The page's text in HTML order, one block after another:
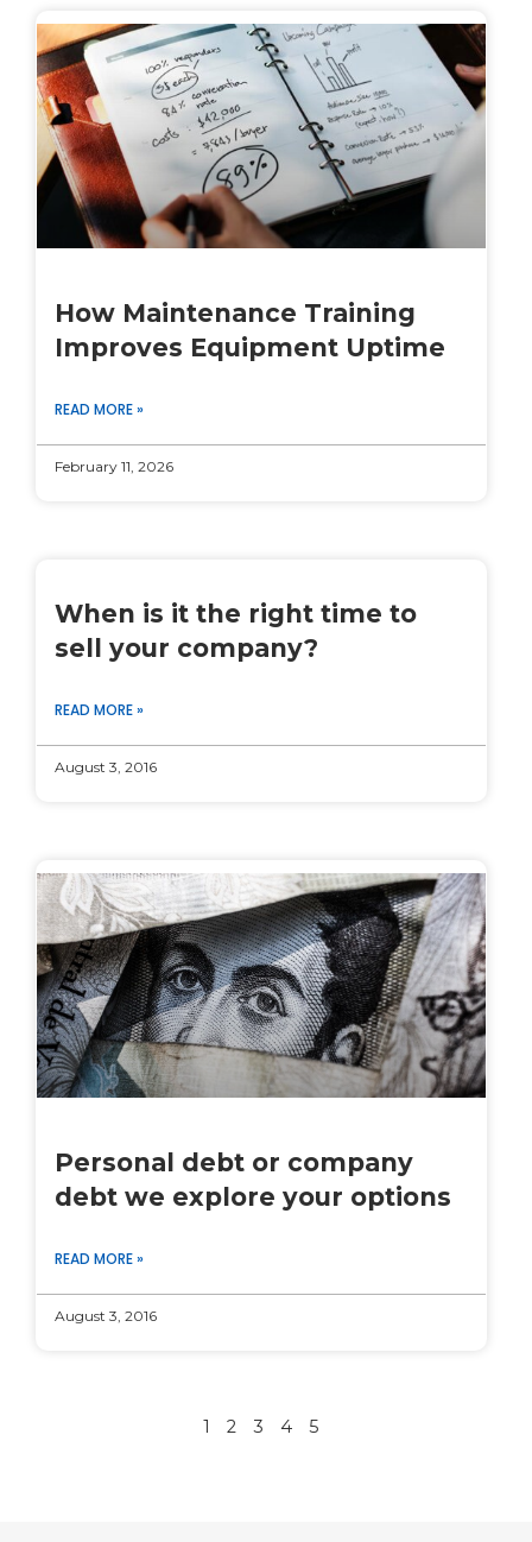
How Maintenance Training
Improves Equipment Uptime
READ MORE »
February 11, 2026
When is it the right time to
sell your company?
READ MORE »
August 3, 2016
Personal debt or company
debt we explore your options
READ MORE »
August 3, 2016
1 2 3 4 5